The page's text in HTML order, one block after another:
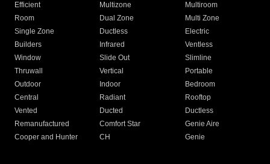
Efficient
Multizone
Multiroom
Room
Dual Zone
Multi Zone
Single Zone
Ductless
Electric
Builders
Infrared
Ventless
Window
Slide Out
Slimline
Thruwall
Vertical
Portable
Outdoor
Indoor
Bedroom
Central
Radiant
Rooftop
Vented
Ducted
Ductless
Remanufactured
Comfort Star
Genie Aire
Cooper and Hunter
CH Genie